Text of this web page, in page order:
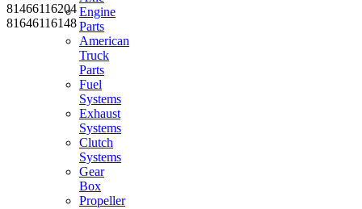
Engine
Parts
American
Truck
Parts
Fuel
Systems
Exhaust
Systems
Clutch
Systems
Gear
Box
Propeller
81466116204
81646116148